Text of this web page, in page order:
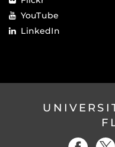
YouTube
LinkedIn